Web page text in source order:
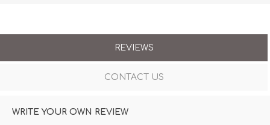
REVIEWS
CONTACT US
WRITE YOUR OWN REVIEW